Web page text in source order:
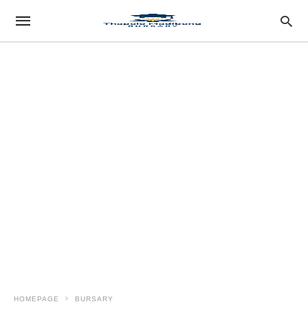
HOMEPAGE BURSARY